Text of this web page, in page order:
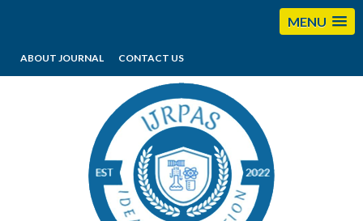
MENU
ABOUT JOURNAL CONTACT US